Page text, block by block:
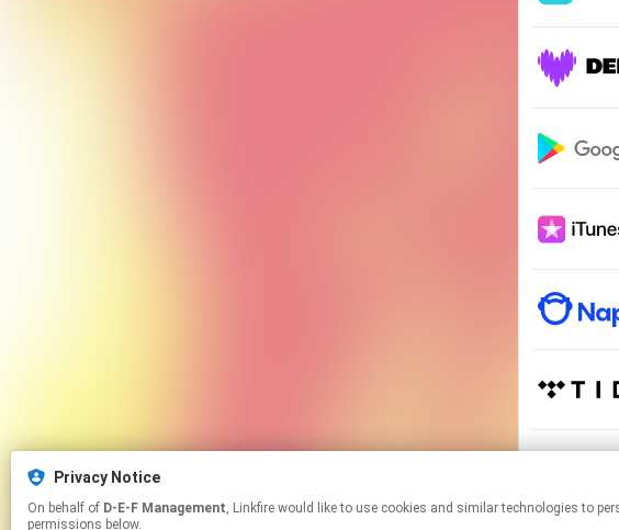
Privacy Notice
On behalf of D-E-F Management, Linkfire would like to use cookies and similar technologies to personalize your experiences on our sites and to advertise on other sites. For more information and additional choices click manage
permissions below.